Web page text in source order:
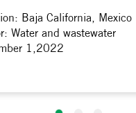
Baja California, Mexico
Water and wastewater
1,2022